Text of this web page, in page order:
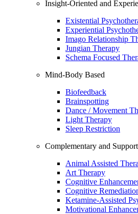
Insight-Oriented and
Existential
Experiential
Imago Relationship
Jungian Therapy
Schema Focused
Mind-Body Based
Biofeedback
Brainspotting
Dance / Movement
Light Therapy
Sleep Restriction
Complementary and
Animal Assisted
Art Therapy
Cognitive
Cognitive
Ketamine-Assisted
Motivational